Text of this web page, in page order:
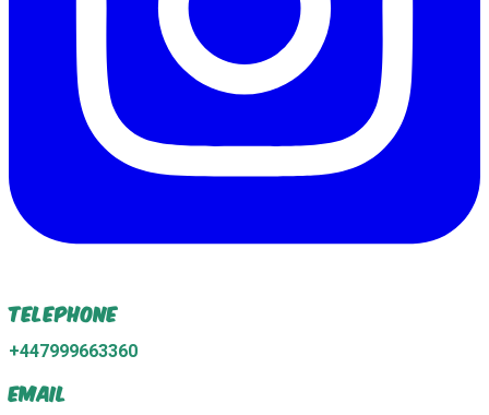
Telephone
+447999663360
Email